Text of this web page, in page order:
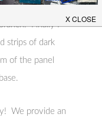
a few berries
Finally I
strips of dark
of the panel
We provide an